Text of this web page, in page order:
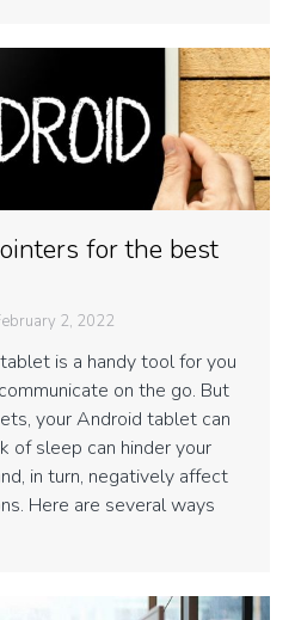
for the best
2, 2022
is a handy tool for you
on the go. But
your Android tablet can
of sleep can hinder your
in turn, negatively affect
Here are several ways